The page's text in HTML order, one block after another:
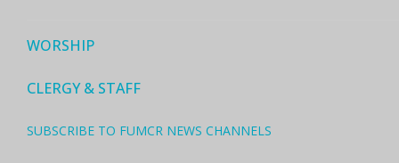
WORSHIP
CLERGY & STAFF
SUBSCRIBE TO FUMCR NEWS CHANNELS